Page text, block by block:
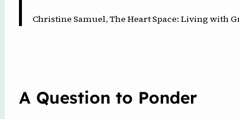
Christine Samuel, The Heart Space: Living with
A Question to Ponder